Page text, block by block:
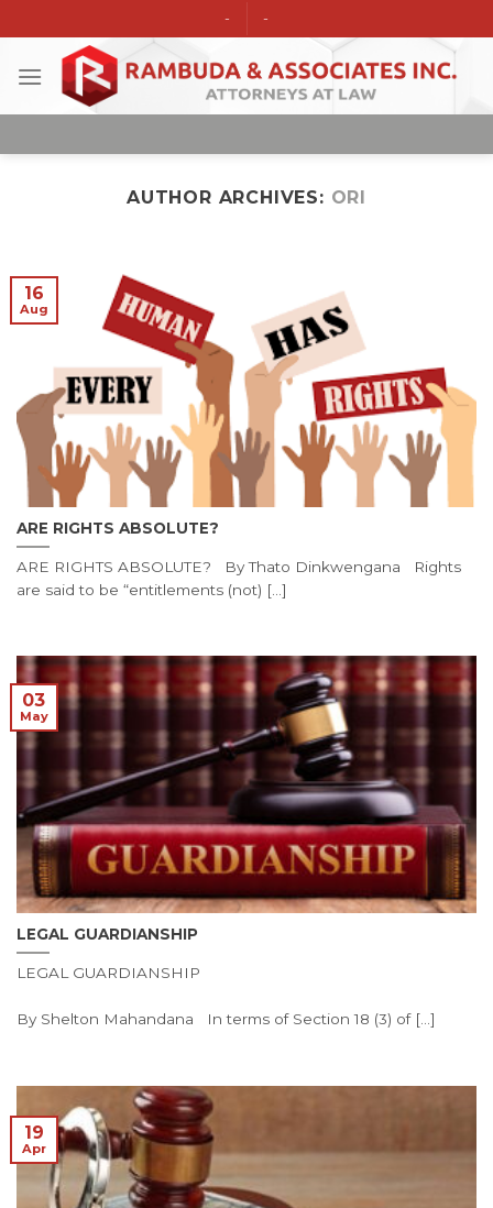
to
content
- -
AUTHOR ARCHIVES: ORI
ARE RIGHTS ABSOLUTE?
ARE RIGHTS ABSOLUTE? By Thato Dinkwengana Rights
are said to be “entitlements (not) [...]
16
Aug
LEGAL GUARDIANSHIP
LEGAL GUARDIANSHIP
By Shelton Mahandana In terms of Section 18 (3) of [...]
03
May
19
Apr